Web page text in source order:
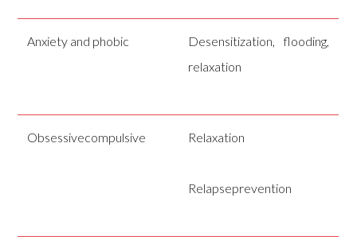
Anxiety and phobic
Desensitization, flooding,
relaxation
Obsessivecompulsive Relaxation
Relapseprevention